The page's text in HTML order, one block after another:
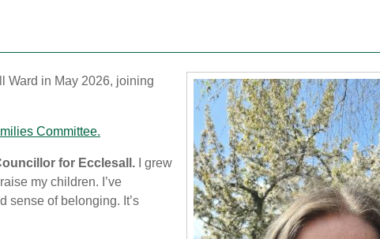
Ward in May 2026, joining
Committee.
for Ecclesall.
I grew
my children. I’ve
sense of belonging. It’s